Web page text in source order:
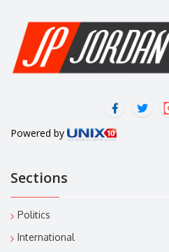
Powered by
Sections
Politics
International